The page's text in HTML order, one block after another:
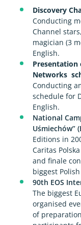
Discovery
Conducting
Channel
magician (3
English.
Presentation
Networks
Conducting
schedule for
English.
National
Uśmiechów”
Editions in
Caritas
and finale
biggest
90th EOS
The biggest
organised
of